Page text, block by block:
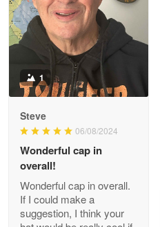
Reply from Proudvet365
Darrell Warner
May 26
1
Steve
06/08/2024
Wonderful cap in
overall!
Wonderful cap in overall.
If I could make a
suggestion, I think your